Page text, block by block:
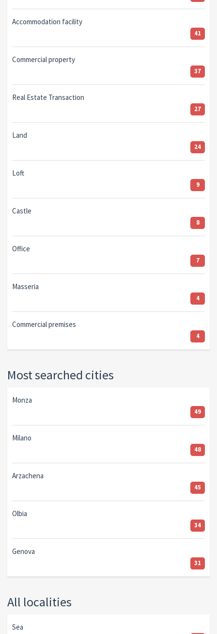
Accommodation facility
41
Commercial property
37
Real Estate Transaction
27
Land
24
Loft
9
Castle
8
Office
7
Masseria
4
Commercial premises
4
Most searched cities
Monza
49
Milano
48
Arzachena
45
Olbia
34
Genova
31
All localities
Sea